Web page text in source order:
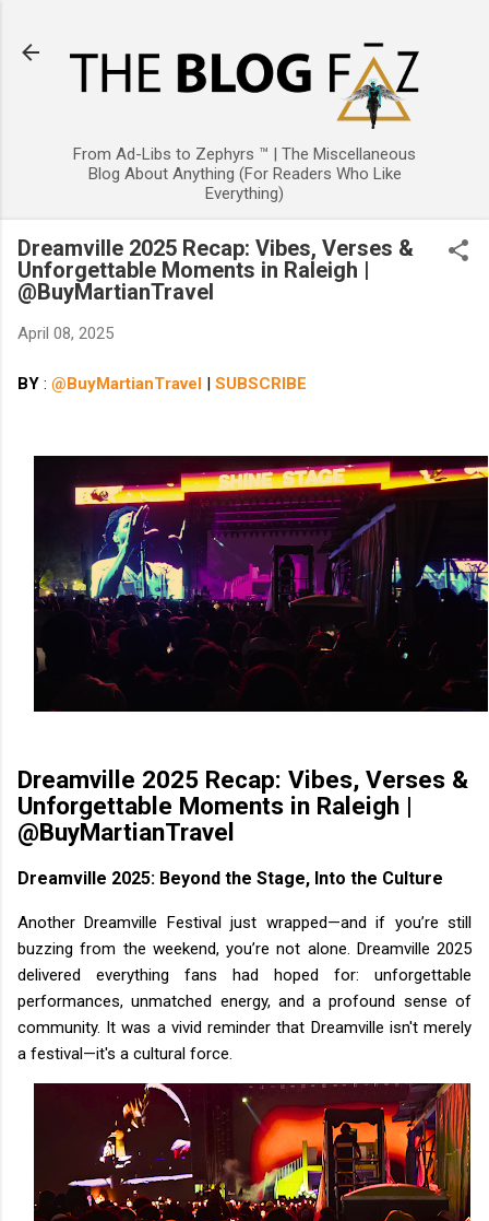
From Ad-Libs to Zephyrs ™ | The Miscellaneous
Blog About Anything (For Readers Who Like
Everything)
Dreamville 2025 Recap: Vibes, Verses &
Unforgettable Moments in Raleigh |
@BuyMartianTravel
April 08, 2025
BY : @BuyMartianTravel SUBSCRIBE
Dreamville 2025 Recap: Vibes, Verses &
Unforgettable Moments in Raleigh |
@BuyMartianTravel
Dreamville 2025: Beyond the Stage, Into the Culture
Another Dreamville Festival just wrapped—and if you’re still
buzzing from the weekend, you’re not alone. Dreamville 2025
delivered everything fans had hoped for: unforgettable
performances, unmatched energy, and a profound sense of
community. It was a vivid reminder that Dreamville isn't merely
a festival—it's a cultural force.